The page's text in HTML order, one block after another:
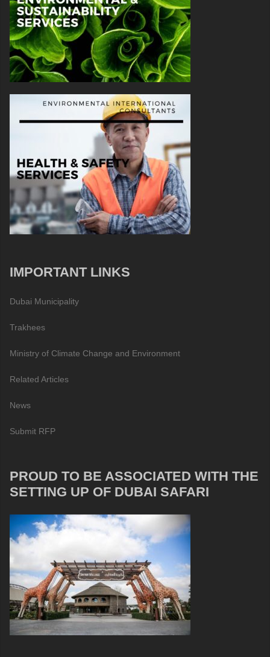
IMPORTANT LINKS
Dubai Municipality
Trakhees
Ministry of Climate Change and Environment
Related Articles
News
Submit RFP
PROUD TO BE ASSOCIATED WITH THE
SETTING UP OF DUBAI SAFARI